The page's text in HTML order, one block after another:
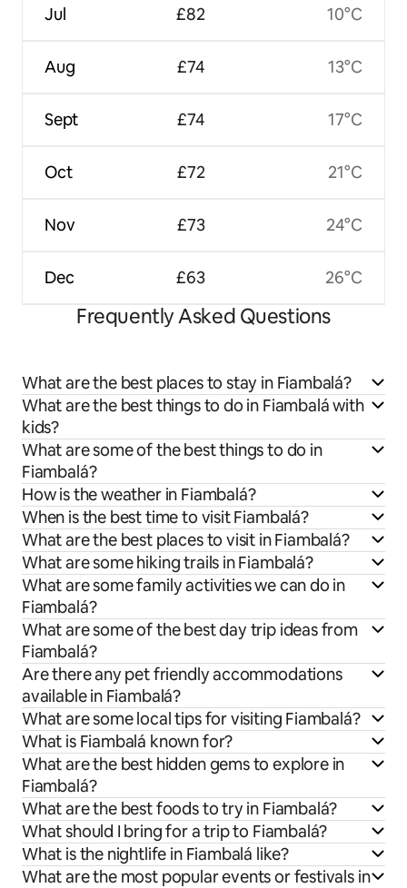
Jul
Aug
Sept
Oct
Nov
Dec
£82
£74
£74
£72
£73
£63
10°C
13°C
17°C
21°C
24°C
26°C
Frequently Asked Questions
What are the best places to stay in Fiambalá?
What are the best things to do in Fiambalá with
kids?
What are some of the best things to do in
Fiambalá?
How is the weather in Fiambalá?
When is the best time to visit Fiambalá?
What are the best places to visit in Fiambalá?
What are some hiking trails in Fiambalá?
What are some family activities we can do in
Fiambalá?
What are some of the best day trip ideas from
Fiambalá?
Are there any pet friendly accommodations
available in Fiambalá?
What are some local tips for visiting Fiambalá?
What is Fiambalá known for?
What are the best hidden gems to explore in
Fiambalá?
What are the best foods to try in Fiambalá?
What should I bring for a trip to Fiambalá?
What is the nightlife in Fiambalá like?
What are the most popular events or festivals in